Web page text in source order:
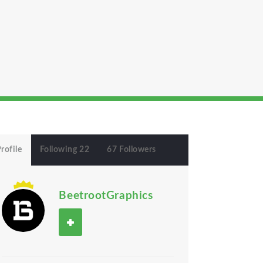
Following 22 67 Followers
BeetrootGraphics